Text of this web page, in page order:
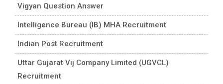
Vigyan Question Answer
Intelligence Bureau (IB) MHA Recruitment
Indian Post Recruitment
Uttar Gujarat Vij Company Limited (UGVCL)
Recruitment